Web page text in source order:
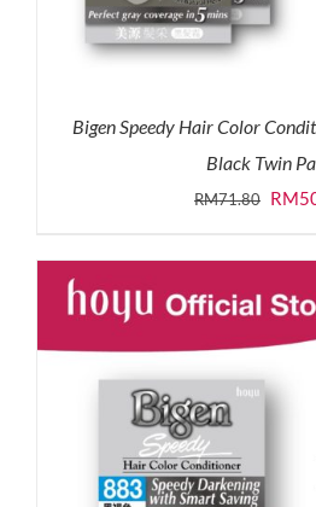
Bigen Speedy Hair Color
Black Twin
RM71.80
was:
RM